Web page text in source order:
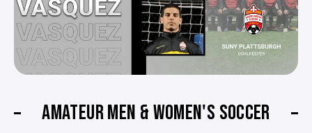
AMATEUR MEN & WOMEN'S SOCCER